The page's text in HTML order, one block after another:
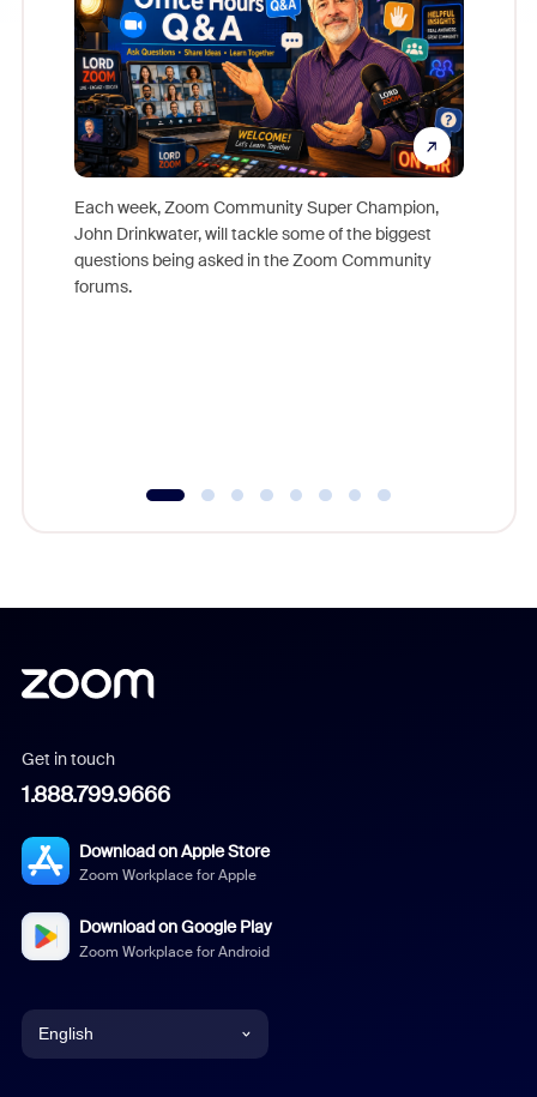
Each week, Zoom Community Super Champion,
John Drinkwater, will tackle some of the biggest
questions being asked in the Zoom Community
forums.
Get in touch
1.888.799.9666
Download on Apple Store
Zoom Workplace for Apple
Download on Google Play
Zoom Workplace for Android
English